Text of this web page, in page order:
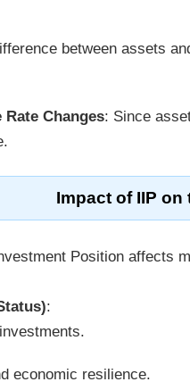
between assets
Changes: Since
Impact of IIP
Position affects
:
economic resilience.